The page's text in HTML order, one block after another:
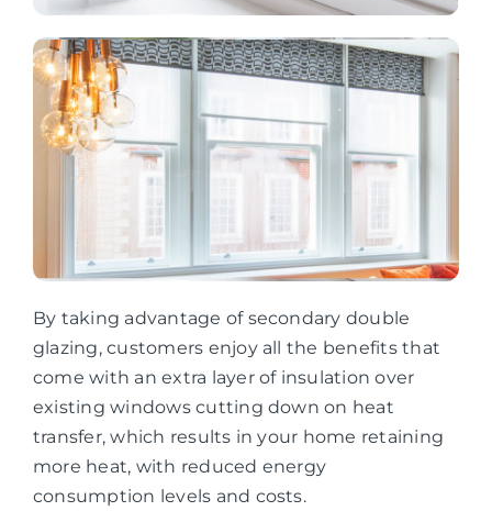
By taking advantage of secondary double
glazing, customers enjoy all the benefits that
come with an extra layer of insulation over
existing windows cutting down on heat
transfer, which results in your home retaining
more heat, with reduced energy
consumption levels and costs.